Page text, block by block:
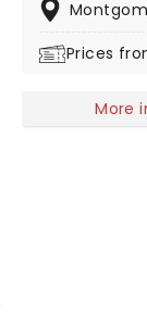
Prices
More